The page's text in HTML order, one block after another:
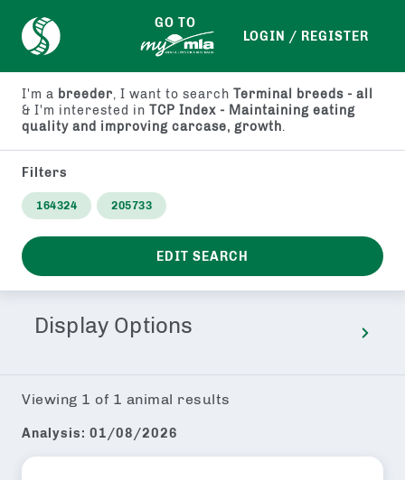
GO TO
LOGIN / REGISTER
I'm a breeder, I want to search Terminal breeds - all
& I'm interested in TCP Index - Maintaining eating
quality and improving carcase, growth.
Filters
164324 205733
EDIT SEARCH
Display Options
Viewing 1 of 1 animal results
Analysis: 01/08/2026